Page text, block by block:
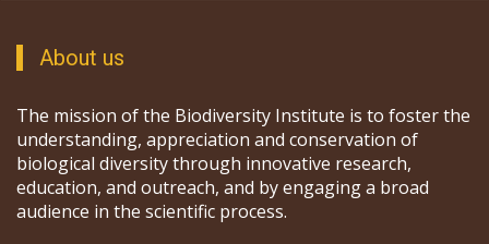
About us
The mission of the Biodiversity Institute is to foster the
understanding, appreciation and conservation of
biological diversity through innovative research,
education, and outreach, and by engaging a broad
audience in the scientific process.